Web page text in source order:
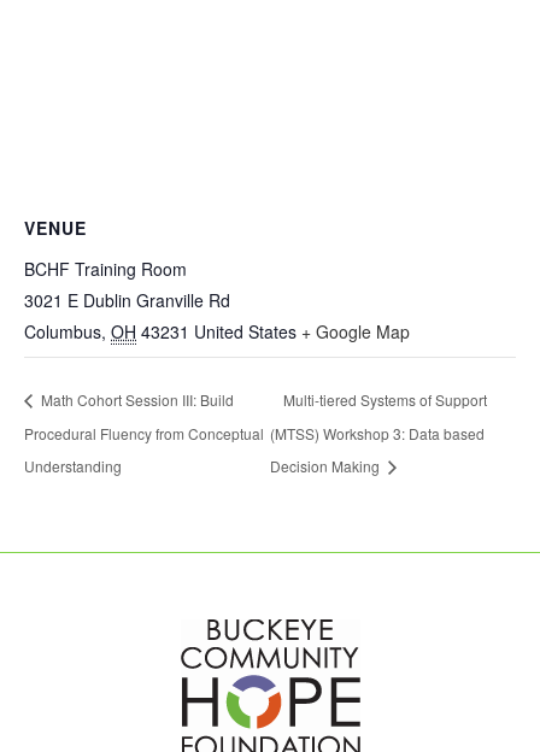
VENUE
BCHF Training Room
3021 E Dublin Granville Rd
Columbus, OH 43231 United States + Google Map
Math Cohort Session III: Build
Procedural Fluency from Conceptual
Understanding
Multi-tiered Systems of Support
(MTSS) Workshop 3: Data based
Decision Making